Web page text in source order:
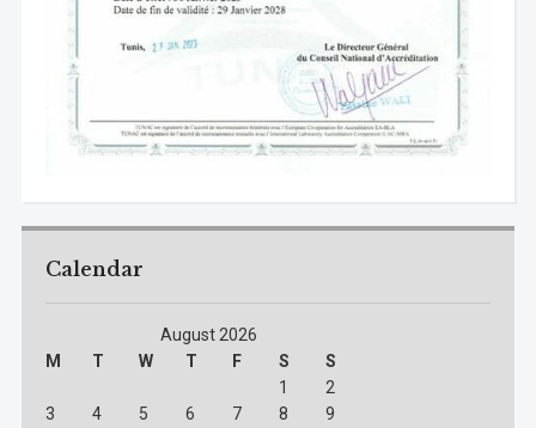
Calendar
August 2026
M
T W T F S
S
1
2
3
4 5 6 7 8
9